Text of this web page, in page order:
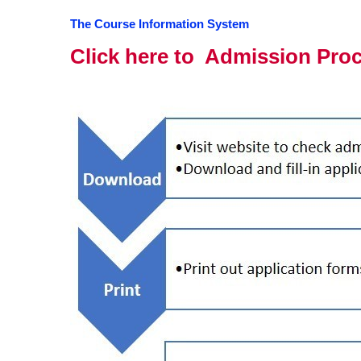
The Course Information System
Click here to Admission